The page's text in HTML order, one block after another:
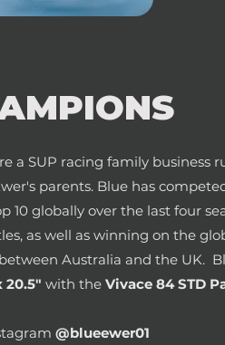
a SUP racing family business
parents. Blue has
10 globally over the last four
as well as winning on the
Australia and the UK.
20.5" with the Vivace 84 STD
@blueewer01